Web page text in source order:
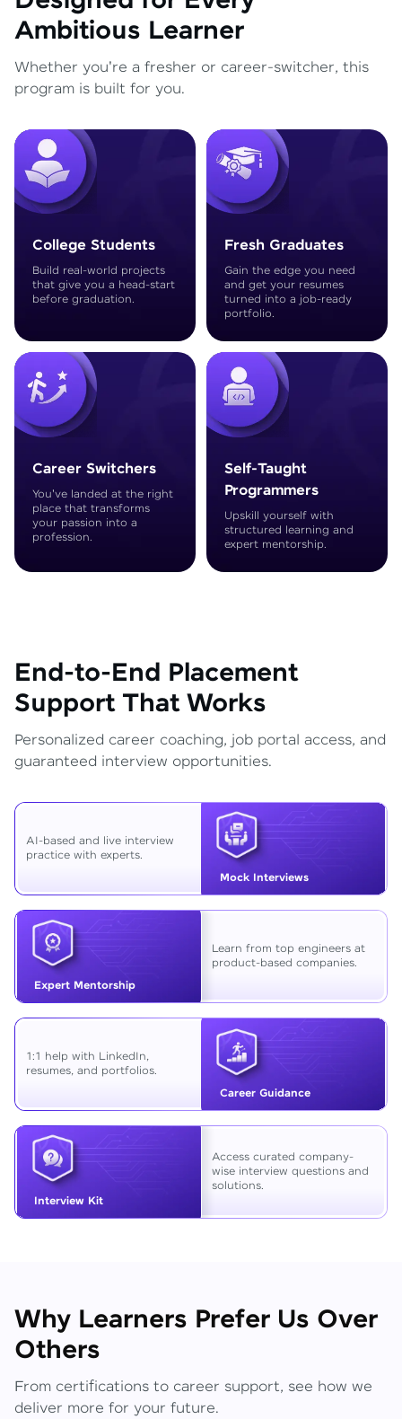
Ambitious Learner
Whether you're a fresher or career-switcher, this
program is built for you.
College Students
Build real-world projects
that give you a head-start
before graduation.
Fresh Graduates
Gain the edge you need
and get your resumes
turned into a job-ready
portfolio.
Career Switchers
You've landed at the right
place that transforms
your passion into a
profession.
Self-Taught
Programmers
Upskill yourself with
structured learning and
expert mentorship.
End-to-End Placement
Support That Works
Personalized career coaching, job portal access, and
guaranteed interview opportunities.
Mock Interviews
AI-based and live interview
practice with experts.
Expert Mentorship
Learn from top engineers at
product-based companies.
Career Guidance
1:1 help with LinkedIn,
resumes, and portfolios.
Interview Kit
Access curated company-
wise interview questions and
solutions.
Why Learners Prefer Us Over
Others
From certifications to career support, see how we
deliver more for your future.